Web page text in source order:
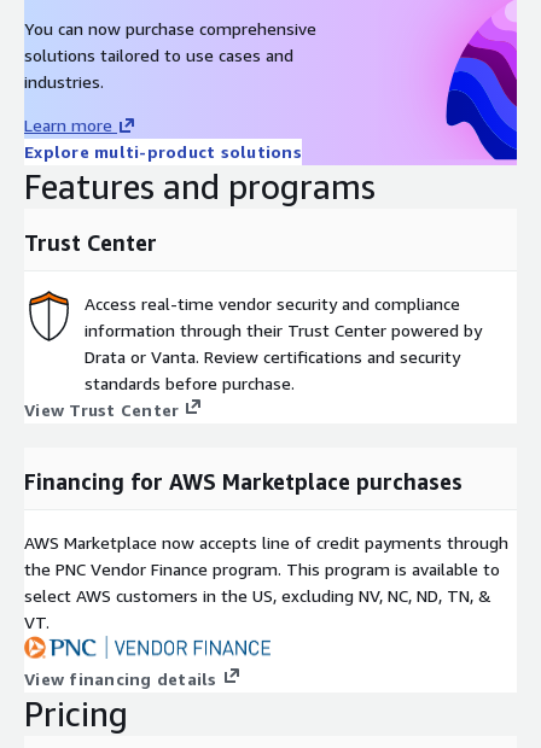
You can now purchase comprehensive
solutions tailored to use cases and
industries.
Learn more
Explore multi-product solutions
Features and programs
Trust Center
Access real-time vendor security and compliance
information through their Trust Center powered by
Drata or Vanta. Review certifications and security
standards before purchase.
View Trust Center
Financing for AWS Marketplace purchases
AWS Marketplace now accepts line of credit payments through
the PNC Vendor Finance program. This program is available to
select AWS customers in the US, excluding NV, NC, ND, TN, &
VT.
View financing details
Pricing